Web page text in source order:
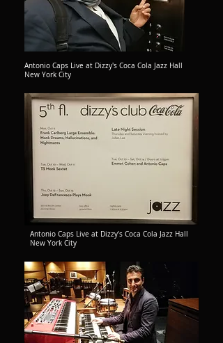
Antonio Caps Live at Dizzy's Coca Cola Jazz Hall
New York City
Antonio Caps Live at Dizzy's Coca Cola Jazz Hall
New York City